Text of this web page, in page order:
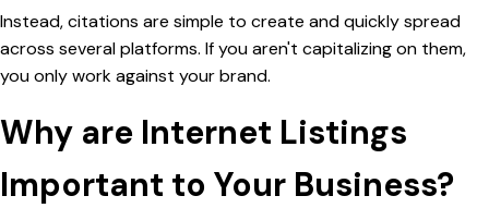
Instead,citations are simple to create and quickly spread
across several platforms. If you aren't capitalizing on them,
you only work against your brand.
Why are Internet Listings
Important to Your Business?